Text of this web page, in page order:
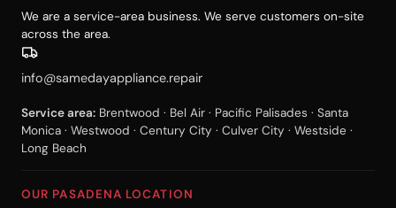
We are a service-area business. We serve customers on-site
across the area.
info@samedayappliance.repair
Service area: Brentwood · Bel Air · Pacific Palisades · Santa
Monica · Westwood · Century City · Culver City · Westside ·
Long Beach
OUR PASADENA LOCATION